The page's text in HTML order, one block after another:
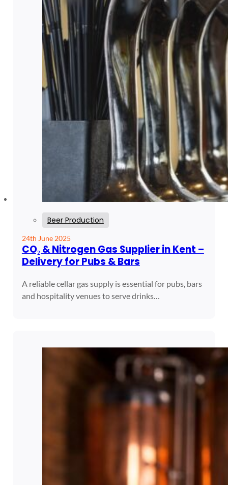
Beer Production
24th June 2025
CO₂ & Nitrogen Gas Supplier in Kent –
Delivery for Pubs & Bars
A reliable cellar gas supply is essential for pubs, bars
and hospitality venues to serve drinks…